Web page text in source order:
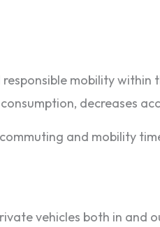
mobility
decreases
and mobility
vehicles both in and